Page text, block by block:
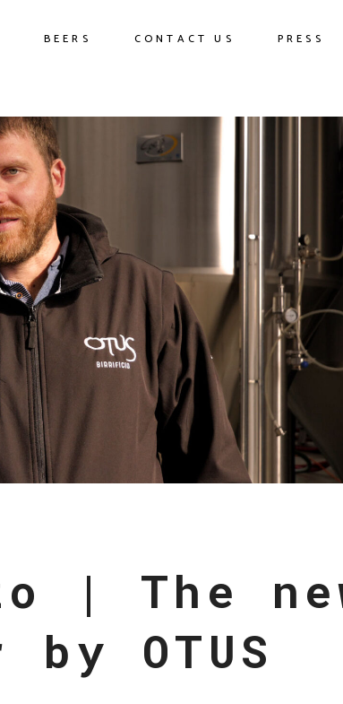
BEERS CONTACT US PRESS
| The
OTUS